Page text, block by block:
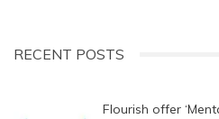
RECENT POSTS
Flourish offer